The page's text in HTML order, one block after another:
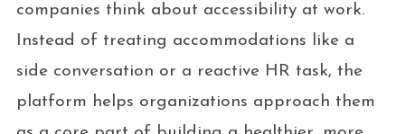
companies think about accessibility at work.
Instead of treating accommodations like a
side conversation or a reactive HR task, the
platform helps organizations approach them